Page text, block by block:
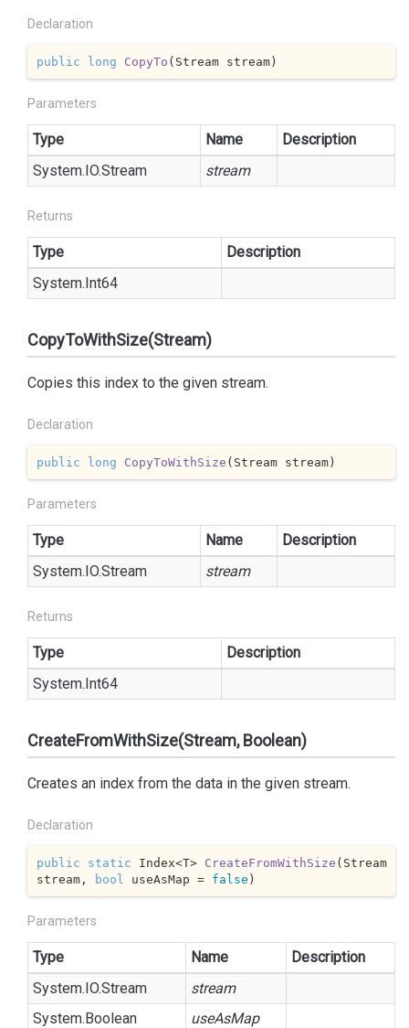
Declaration
public long CopyTo ( Stream stream)
Parameters
Type Name
Description
System.IO.Stream stream
Returns
Type
Description
System.Int64
CopyToWithSize(Stream)
Copies this index to the given stream.
Declaration
public long CopyToWithSize ( Stream stream)
Parameters
Type Name
Description
System.IO.Stream stream
Returns
Type
Description
System.Int64
CreateFromWithSize(Stream, Boolean)
Creates an index from the data in the given stream.
Declaration
public static Index<T> CreateFromWithSize ( Stream
stream,
bool useAsMap = false )
Parameters
Type Name
Description
System.IO.Stream
stream
System.Boolean useAsMap